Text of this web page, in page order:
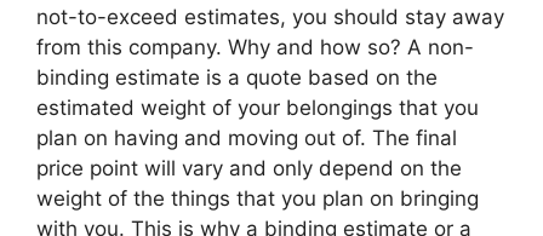
not-to-exceed estimates, you should stay away
from this company. Why and how so? A non-
binding estimate is a quote based on the
estimated weight of your belongings that you
plan on having and moving out of. The final
price point will vary and only depend on the
weight of the things that you plan on bringing
with you. This is why a binding estimate or a